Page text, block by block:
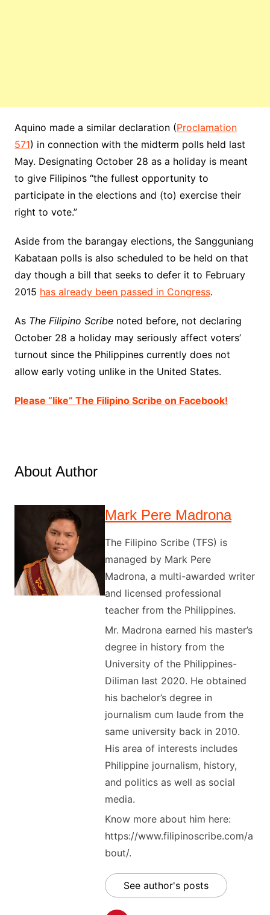
Aquino made a similar declaration (Proclamation
571) in connection with the midterm polls held last
May. Designating October 28 as a holiday is meant
to give Filipinos “the fullest opportunity to
participate in the elections and (to) exercise their
right to vote.”
Aside from the barangay elections, the Sangguniang
Kabataan polls is also scheduled to be held on that
day though a bill that seeks to defer it to February
2015 has already been passed in Congress.
As The Filipino Scribe noted before, not declaring
October 28 a holiday may seriously affect voters’
turnout since the Philippines currently does not
allow early voting unlike in the United States.
Please “like” The Filipino Scribe on Facebook!
About Author
Mark Pere Madrona
The Filipino Scribe (TFS) is
managed by Mark Pere
Madrona, a multi-awarded writer
and licensed professional
teacher from the Philippines.
Mr. Madrona earned his master’s
degree in history from the
University of the Philippines-
Diliman last 2020. He obtained
his bachelor’s degree in
journalism cum laude from the
same university back in 2010.
His area of interests includes
Philippine journalism, history,
and politics as well as social
media.
Know more about him here:
https://www.filipinoscribe.com/a
bout/.
See author's posts